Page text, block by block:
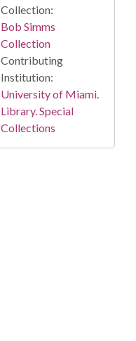
Collection:
Bob Simms
Collection
Contributing
Institution:
University of Miami.
Library. Special
Collections